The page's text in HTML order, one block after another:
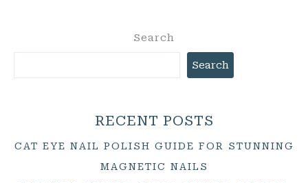
Search
Search
RECENT POSTS
CAT EYE NAIL POLISH GUIDE FOR STUNNING
MAGNETIC NAILS